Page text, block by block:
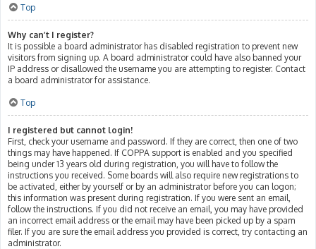
Top
Why can’t I register?
It is possible a board administrator has disabled registration to prevent new
visitors from signing up. A board administrator could have also banned your
IP address or disallowed the username you are attempting to register. Contact
a board administrator for assistance.
Top
I registered but cannot login!
First, check your username and password. If they are correct, then one of two
things may have happened. If COPPA support is enabled and you specified
being under 13 years old during registration, you will have to follow the
instructions you received. Some boards will also require new registrations to
be activated, either by yourself or by an administrator before you can logon;
this information was present during registration. If you were sent an email,
follow the instructions. If you did not receive an email, you may have provided
an incorrect email address or the email may have been picked up by a spam
filer. If you are sure the email address you provided is correct, try contacting an
administrator.